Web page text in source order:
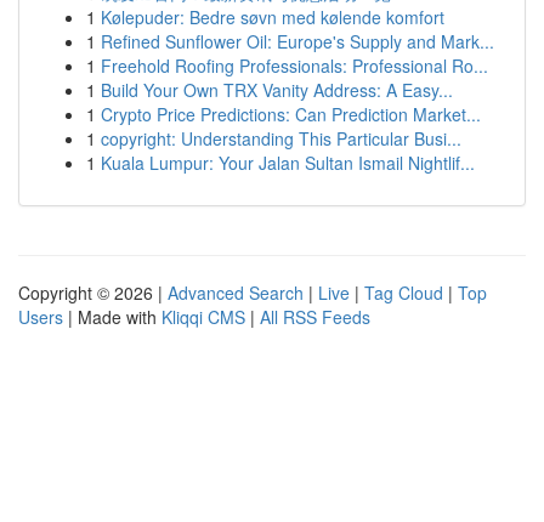
1 Kølepuder: Bedre søvn med kølende komfort
1 Refined Sunflower Oil: Europe's Supply and Mark...
1 Freehold Roofing Professionals: Professional Ro...
1 Build Your Own TRX Vanity Address: A Easy...
1 Crypto Price Predictions: Can Prediction Market...
1 copyright: Understanding This Particular Busi...
1 Kuala Lumpur: Your Jalan Sultan Ismail Nightlif...
Copyright © 2026 | Advanced Search | Live | Tag Cloud | Top
Users | Made with Kliqqi CMS | All RSS Feeds